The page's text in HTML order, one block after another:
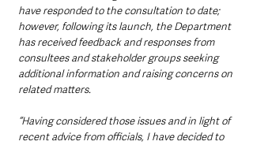
have responded to the consultation to date;
however, following its launch, the Department
has received feedback and responses from
consultees and stakeholder groups seeking
additional information and raising concerns on
related matters.
“Having considered those issues and in light of
recent advice from officials, I have decided to